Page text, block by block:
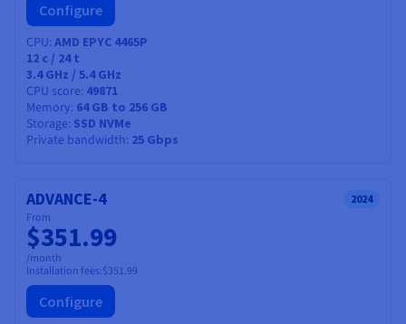
You get guaranteed durability for your infrastructure
with our high-performance private networks, and
compatibility with industry-leading software solutions.
Options and services included
A range of memory and storage options.
50Gbit/s guaranteed private bandwidth on High
additional cost.
Configure
CPU AMD EPYC 4465P
12 c / 24t
3.4 GHz / 5.4 GHz
CPU score 49871
Memory 64 GB to 256 GB
Storage SSD NVMe
Private bandwidth 25 Gbps
ADVANCE-4 2024
From
$351.99
/month
Installation fees:$351.99
Configure